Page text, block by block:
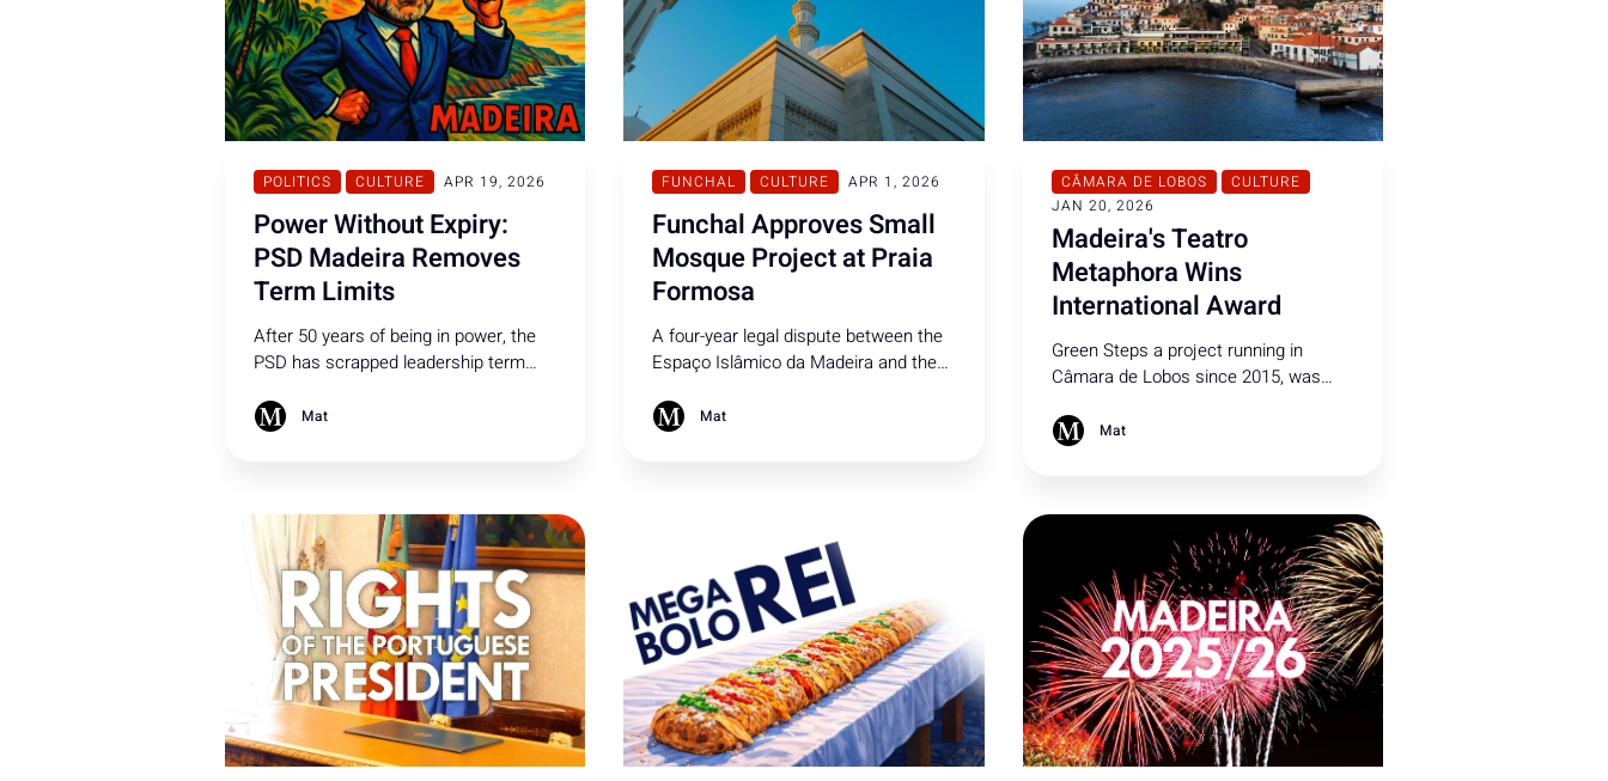
POLITICS CULTURE APR 19, 2026
Power Without Expiry:
PSD Madeira Removes
Term Limits
After 50 years of being in power, the
PSD has scrapped leadership term
president - designated a formal
Mat
FUNCHAL CULTURE APR 1, 2026
Funchal Approves Small
Mosque Project at Praia
Formosa
A four-year legal dispute between the
Espaço Islâmico da Madeira and the
close, paving the way for a mosque at
Mat
CÂMARA DE LOBOS
CULTURE
JAN 20, 2026
Madeira's Teatro
Metaphora Wins
International Award
Green Steps a project running in
Câmara de Lobos since 2015, was
prize 'Connecting Cultures' by the
Mat